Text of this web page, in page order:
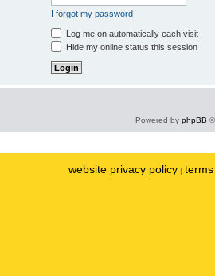
I forgot my password
Log me on automatically each visit
Hide my online status this session
Powered by phpBB
website privacy policy |